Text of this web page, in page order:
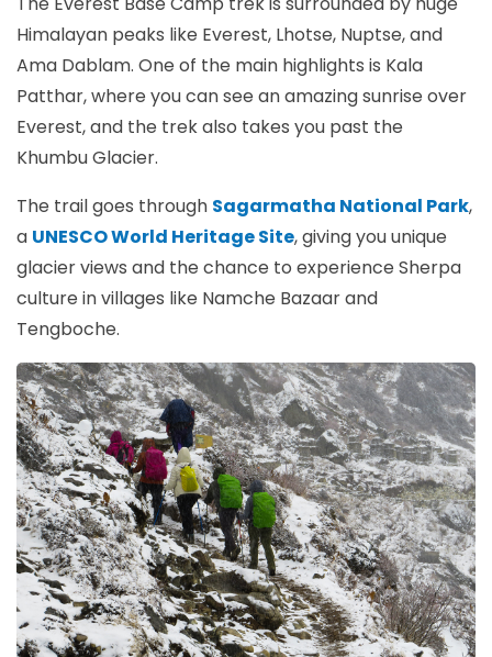
Himalayan peaks like Everest, Lhotse, Nuptse, and
Ama Dablam. One of the main highlights is Kala
Patthar, where you can see an amazing sunrise over
Everest, and the trek also takes you past the
Khumbu Glacier.
The trail goes through Sagarmatha National Park,
a UNESCO World Heritage Site, giving you unique
glacier views and the chance to experience Sherpa
culture in villages like Namche Bazaar and
Tengboche.